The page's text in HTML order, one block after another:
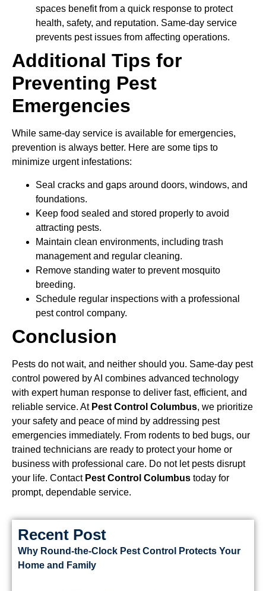
spaces benefit from a quick response to protect
health, safety, and reputation. Same-day service
prevents pest issues from affecting operations.
Additional Tips for
Preventing Pest
Emergencies
While same-day service is available for emergencies,
prevention is always better. Here are some tips to
minimize urgent infestations:
Seal cracks and gaps around doors, windows, and
foundations.
Keep food sealed and stored properly to avoid
attracting pests.
Maintain clean environments, including trash
management and regular cleaning.
Remove standing water to prevent mosquito
breeding.
Schedule regular inspections with a professional
pest control company.
Conclusion
Pests do not wait, and neither should you. Same-day pest
control powered by AI combines advanced technology
with expert human response to deliver fast, efficient, and
reliable service. At Pest Control Columbus, we prioritize
your safety and peace of mind by addressing pest
emergencies immediately. From rodents to bed bugs, our
trained technicians are ready to protect your home or
business with professional care. Do not let pests disrupt
your life. Contact Pest Control Columbus today for
prompt, dependable service.
Recent Post
Why Round-the-Clock Pest Control Protects Your
Home and Family